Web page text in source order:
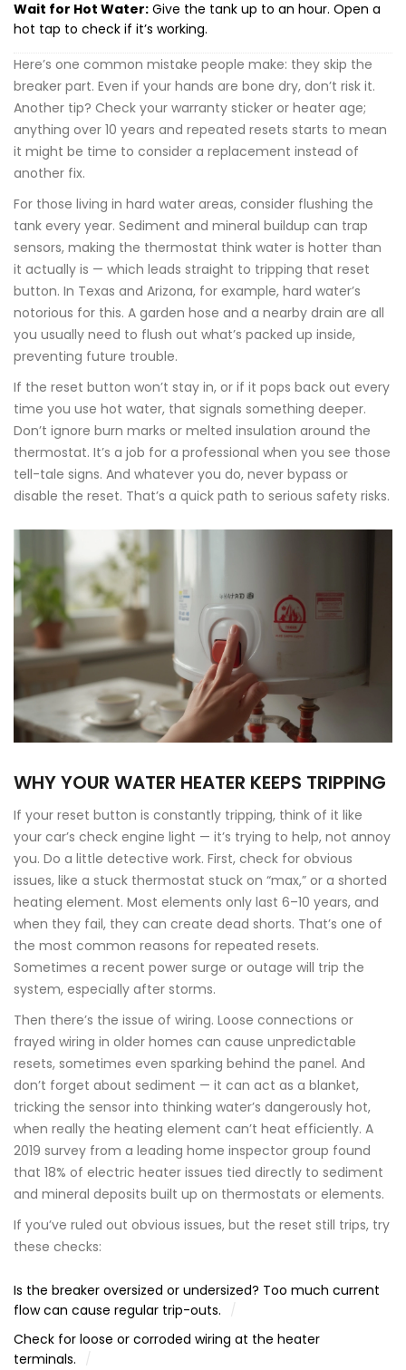
Wait for Hot Water: Give the tank up to an hour. Open a
hot tap to check if it’s working.
Here’s one common mistake people make: they skip the
breaker part. Even if your hands are bone dry, don’t risk it.
Another tip? Check your warranty sticker or heater age;
anything over 10 years and repeated resets starts to mean
it might be time to consider a replacement instead of
another fix.
For those living in hard water areas, consider flushing the
tank every year. Sediment and mineral buildup can trap
sensors, making the thermostat think water is hotter than
it actually is — which leads straight to tripping that reset
button. In Texas and Arizona, for example, hard water’s
notorious for this. A garden hose and a nearby drain are all
you usually need to flush out what’s packed up inside,
preventing future trouble.
If the reset button won’t stay in, or if it pops back out every
time you use hot water, that signals something deeper.
Don’t ignore burn marks or melted insulation around the
thermostat. It’s a job for a professional when you see those
tell-tale signs. And whatever you do, never bypass or
disable the reset. That’s a quick path to serious safety risks.
WHY YOUR WATER HEATER KEEPS TRIPPING
If your reset button is constantly tripping, think of it like
your car’s check engine light — it’s trying to help, not annoy
you. Do a little detective work. First, check for obvious
issues, like a stuck thermostat stuck on “max,” or a shorted
heating element. Most elements only last 6–10 years, and
when they fail, they can create dead shorts. That’s one of
the most common reasons for repeated resets.
Sometimes a recent power surge or outage will trip the
system, especially after storms.
Then there’s the issue of wiring. Loose connections or
frayed wiring in older homes can cause unpredictable
resets, sometimes even sparking behind the panel. And
don’t forget about sediment — it can act as a blanket,
tricking the sensor into thinking water’s dangerously hot,
when really the heating element can’t heat efficiently. A
2019 survey from a leading home inspector group found
that 18% of electric heater issues tied directly to sediment
and mineral deposits built up on thermostats or elements.
If you’ve ruled out obvious issues, but the reset still trips, try
these checks:
Is the breaker oversized or undersized? Too much current
flow can cause regular trip-outs.
Check for loose or corroded wiring at the heater
terminals.